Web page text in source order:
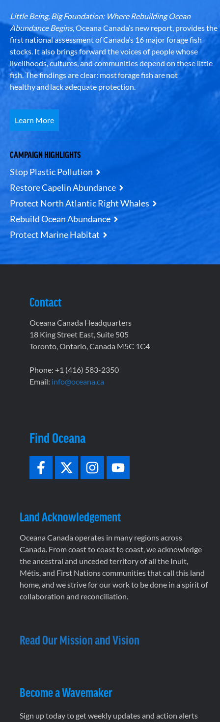
Little Being, Big Foundation: Where Rebuilding Ocean
Abundance Begins, Oceana Canada’s new report, provides the
first national assessment of Canada’s 16 major forage fish
stocks. It also brings forward the voices of people whose
livelihoods, cultures, and communities depend on these little
fish. The findings are clear: most forage fish are not
healthy and lack adequate protection.
Learn More
CAMPAIGN HIGHLIGHTS
Stop Plastic Pollution
Restore Capelin Abundance
Protect North Atlantic Right Whales
Rebuild Ocean Abundance
Protect Marine Habitat
Contact
Oceana Canada Headquarters
18 King Street East, Suite 505
Toronto, Ontario, Canada M5C 1C4
Phone: +1 (416) 583-2350
Email: info@oceana.ca
Find Oceana
Land Acknowledgement
Oceana Canada operates in many regions across
Canada. From coast to coast to coast, we acknowledge
the ancestral and unceded territory of all the Inuit,
Métis, and First Nations communities that call this land
home, and we strive for our work to be done in a spirit of
collaboration and reconciliation.
Read Our Mission and Vision
Become a Wavemaker
Sign up today to get weekly updates and action alerts